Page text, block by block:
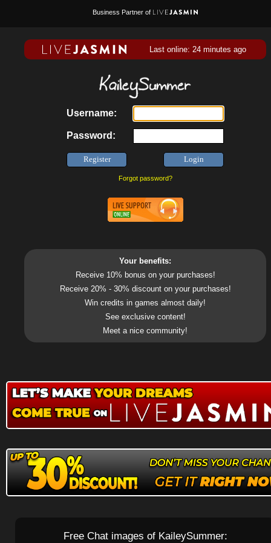
Business Partner of
Last online: 24 minutes ago
Username:
Password:
Forgot password?
Your benefits:
Receive 10% bonus on your purchases!
Receive 20% - 30% discount on your purchases!
Win credits in games almost daily!
See exclusive content!
Meet a nice community!
Free Chat images of KaileySummer: